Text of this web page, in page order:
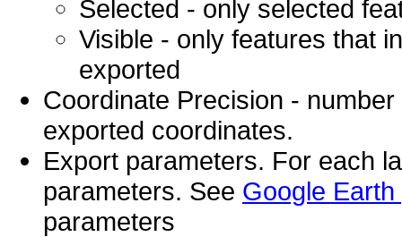
Selected - only selected
Visible - only features that
exported
Coordinate Precision -
exported coordinates.
Export parameters. For each
parameters. See Google
parameters